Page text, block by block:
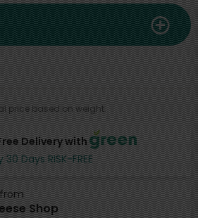
Delivery with
30 Days RISK-FREE
Shop
price based on weight.